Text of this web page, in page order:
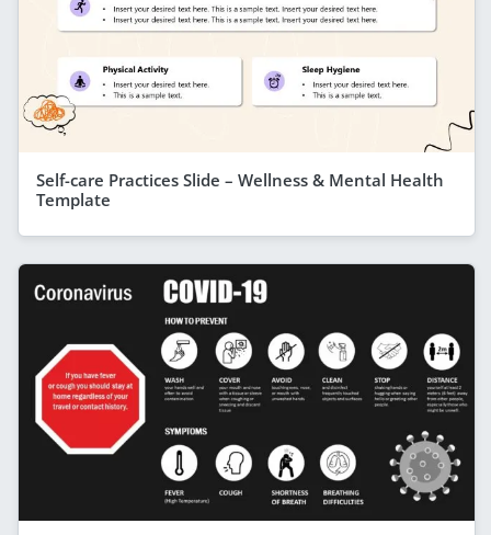
Self-care Practices Slide – Wellness & Mental Health
Template